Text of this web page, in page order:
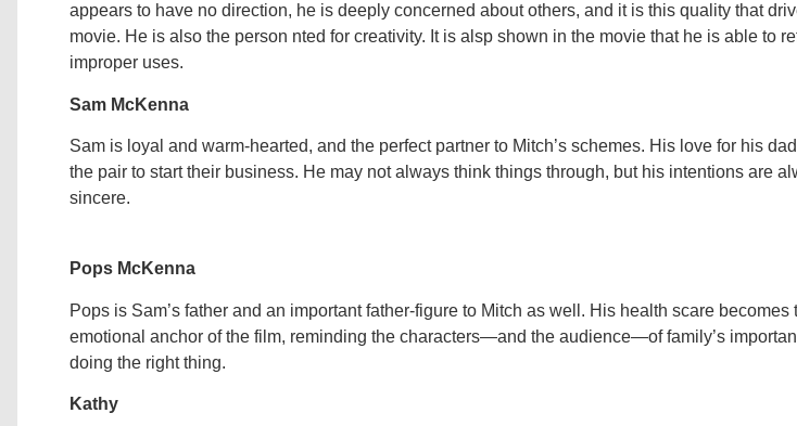
appears to have no direction, he is deeply concerned about others, and it is this quality that
movie. He is also the person nted for creativity. It is alsp shown in the movie that he is able to
improper uses.
Sam McKenna
Sam is loyal and warm-hearted, and the perfect partner to Mitch’s schemes. His love for his
the pair to start their business. He may not always think things through, but his intentions are
sincere.
Pops McKenna
Pops is Sam’s father and an important father-figure to Mitch as well. His health scare becomes
emotional anchor of the film, reminding the characters—and the audience—of family’s
doing the right thing.
Kathy